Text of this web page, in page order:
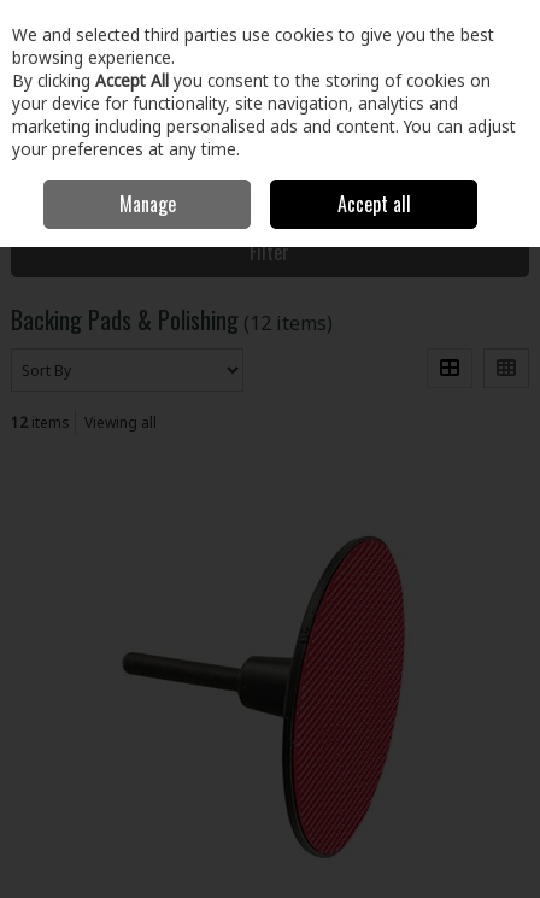
Skip to content
Menu Account Search Cart
Power Tool Accessories Backing Pads & Polishing
Filter
Backing Pads & Polishing (12 items)
12items Viewing all
We and selected third parties use cookies to give you the best
browsing experience.
By clicking Accept All you consent to the storing of cookies on
your device for functionality, site navigation, analytics and
marketing including personalised ads and content. You can adjust
your preferences at any time.
Manage Accept all